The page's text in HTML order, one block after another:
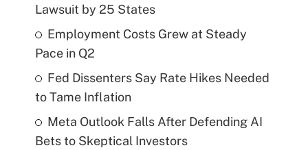
Lawsuit by 25 States
Employment Costs Grew at Steady
Pace in Q2
Fed Dissenters Say Rate Hikes Needed
to Tame Inflation
Meta Outlook Falls After Defending AI
Bets to Skeptical Investors